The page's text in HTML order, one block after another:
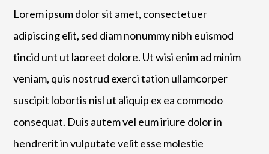
Lorem ipsum dolor sit amet, consectetuer
adipiscing elit, sed diam nonummy nibh euismod
tincid unt ut laoreet dolore. Ut wisi enim ad minim
veniam, quis nostrud exerci tation ullamcorper
suscipit lobortis nisl ut aliquip ex ea commodo
consequat. Duis autem vel eum iriure dolor in
hendrerit in vulputate velit esse molestie